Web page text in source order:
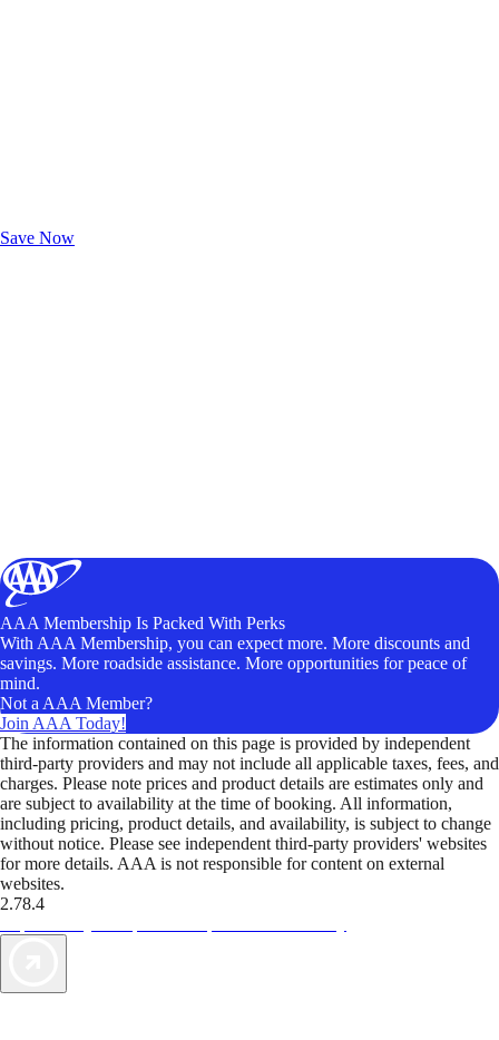
Save Now
AAA Membership Is Packed With Perks
With AAA Membership, you can expect more. More discounts and
savings. More roadside assistance. More opportunities for peace of
mind.
Not a AAA Member?
Join AAA Today!
The information contained on this page is provided by independent
third-party providers and may not include all applicable taxes, fees, and
charges. Please note prices and product details are estimates only and
are subject to availability at the time of booking. All information,
including pricing, product details, and availability, is subject to change
without notice. Please see independent third-party providers' websites
for more details. AAA is not responsible for content on external
websites.
2.78.4